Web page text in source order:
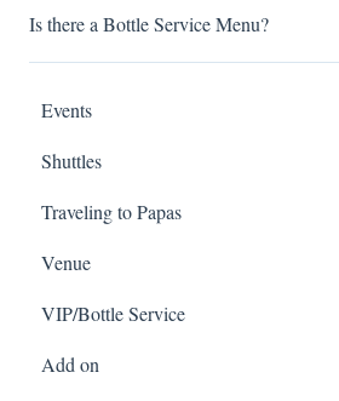
Is there a Bottle Service Menu?
Events
Spring Break
Shuttles
Traveling to Papas
Venue
VIP/Bottle Service
Add on